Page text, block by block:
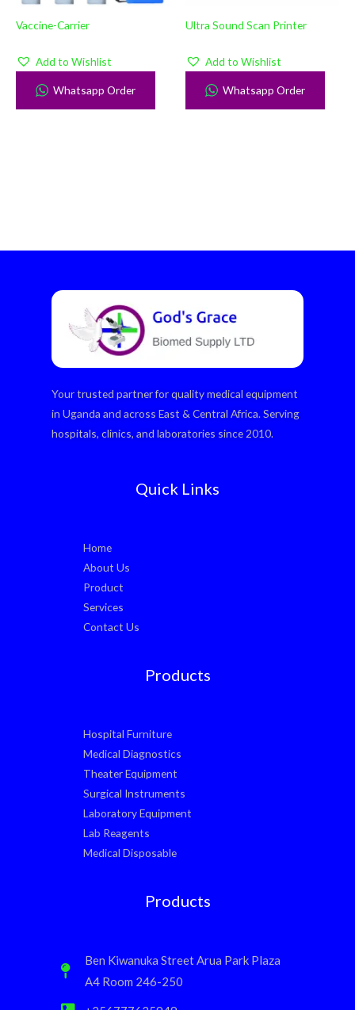
Vaccine-Carrier
Add to Wishlist
Whatsapp Order
Ultra Sound Scan Printer
Add to Wishlist
Whatsapp Order
Your trusted partner for quality medical equipment
in Uganda and across East & Central Africa. Serving
hospitals, clinics, and laboratories since 2010.
Quick Links
Home
About Us
Product
Services
Contact Us
Products
Hospital Furniture
Medical Diagnostics
Theater Equipment
Surgical Instruments
Laboratory Equipment
Lab Reagents
Medical Disposable
Products
Ben Kiwanuka Street Arua Park Plaza
A4 Room 246-250